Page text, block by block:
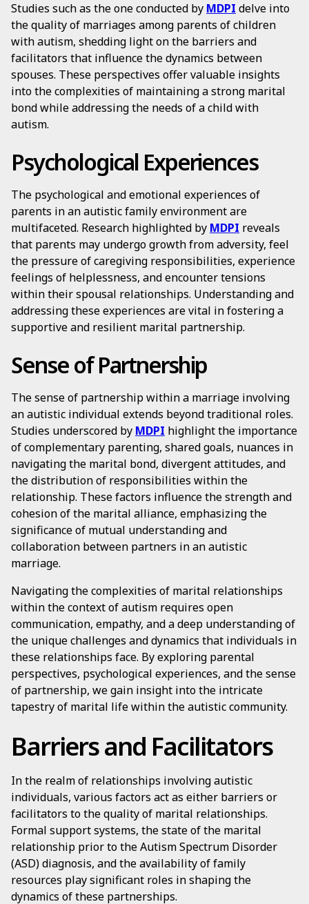
Studies such as the one conducted by MDPI delve into
the quality of marriages among parents of children
with autism, shedding light on the barriers and
facilitators that influence the dynamics between
spouses. These perspectives offer valuable insights
into the complexities of maintaining a strong marital
bond while addressing the needs of a child with
autism.
Psychological Experiences
The psychological and emotional experiences of
parents in an autistic family environment are
multifaceted. Research highlighted by MDPI reveals
that parents may undergo growth from adversity, feel
the pressure of caregiving responsibilities, experience
feelings of helplessness, and encounter tensions
within their spousal relationships. Understanding and
addressing these experiences are vital in fostering a
supportive and resilient marital partnership.
Sense of Partnership
The sense of partnership within a marriage involving
an autistic individual extends beyond traditional roles.
Studies underscored by MDPI highlight the importance
of complementary parenting, shared goals, nuances in
navigating the marital bond, divergent attitudes, and
the distribution of responsibilities within the
relationship. These factors influence the strength and
cohesion of the marital alliance, emphasizing the
significance of mutual understanding and
collaboration between partners in an autistic
marriage.
Navigating the complexities of marital relationships
within the context of autism requires open
communication, empathy, and a deep understanding of
the unique challenges and dynamics that individuals in
these relationships face. By exploring parental
perspectives, psychological experiences, and the sense
of partnership, we gain insight into the intricate
tapestry of marital life within the autistic community.
Barriers and Facilitators
In the realm of relationships involving autistic
individuals, various factors act as either barriers or
facilitators to the quality of marital relationships.
Formal support systems, the state of the marital
relationship prior to the Autism Spectrum Disorder
(ASD) diagnosis, and the availability of family
resources play significant roles in shaping the
dynamics of these partnerships.